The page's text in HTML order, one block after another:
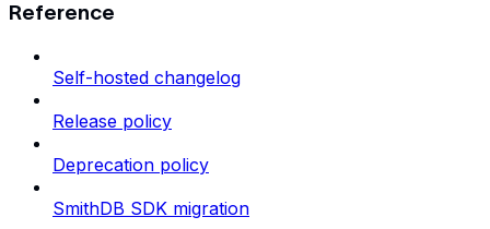
Reference
Self-hosted changelog
Release policy
Deprecation policy
SmithDB SDK migration